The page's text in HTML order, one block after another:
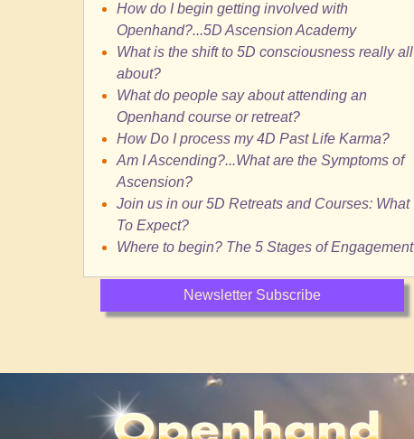
How do I begin getting involved with
Openhand?...5D Ascension Academy
What is the shift to 5D consciousness really all
about?
What do people say about attending an
Openhand course or retreat?
How Do I process my 4D Past Life Karma?
Am I Ascending?...What are the Symptoms of
Ascension?
Join us in our 5D Retreats and Courses: What
To Expect?
Where to begin? The 5 Stages of Engagement
Newsletter Subscribe